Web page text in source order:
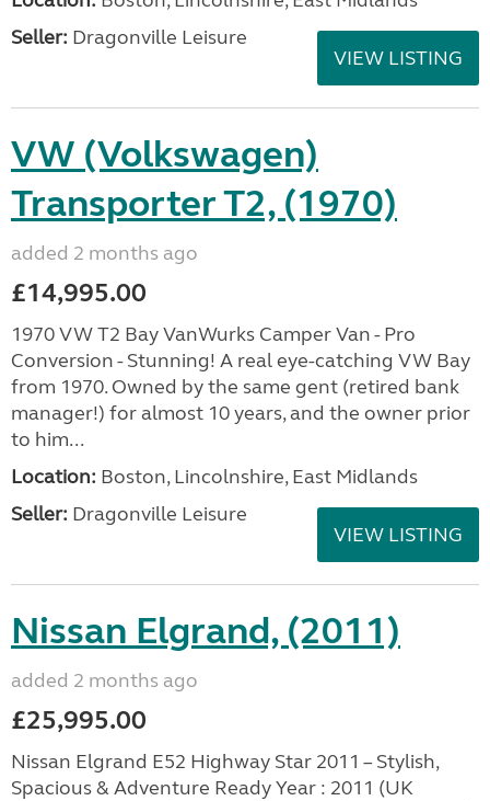
Seller: Dragonville Leisure
VIEW LISTING
VW (Volkswagen)
Transporter T2, (1970)
added 2 months ago
£14,995.00
1970 VW T2 Bay VanWurks Camper Van - Pro
Conversion - Stunning! A real eye-catching VW Bay
from 1970. Owned by the same gent (retired bank
manager!) for almost 10 years, and the owner prior
to him...
Location: Boston, Lincolnshire, East Midlands
Seller: Dragonville Leisure
VIEW LISTING
Nissan Elgrand, (2011)
added 2 months ago
£25,995.00
Nissan Elgrand E52 Highway Star 2011 – Stylish,
Spacious & Adventure Ready Year : 2011 (UK